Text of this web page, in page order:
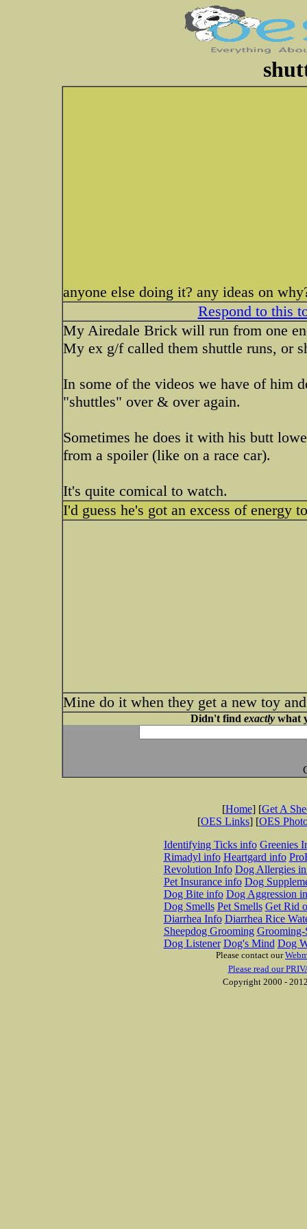
anyone else doing it? any ideas on
Respond to this
My Airedale Brick will run from one
My ex g/f called them shuttle runs, or
In some of the videos we have of him
"shuttles" over & over again.
Sometimes he does it with his butt
from a spoiler (like on a race car).
It's quite comical to watch.
I'd guess he's got an excess of energy
Mine do it when they get a new toy
Didn't find exactlywhat
[Home] [Get A
[OES Links] [OES
Identifying Ticks info Greenies
Rimadyl info Heartgard info
Revolution Info Dog Allergies
Pet Insurance info Dog
Dog Bite info Dog Aggression
Dog Smells Pet Smells Get Rid
Diarrhea Info Diarrhea Rice
Sheepdog Grooming Grooming-
Dog Listener Dog's Mind Dog
Please contact our
Please read our
Copyright 2000 -